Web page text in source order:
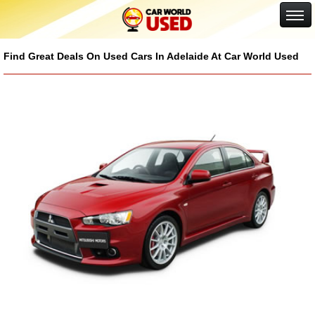
Google+
Find Great Deals On Used Cars In Adelaide At Car World Used